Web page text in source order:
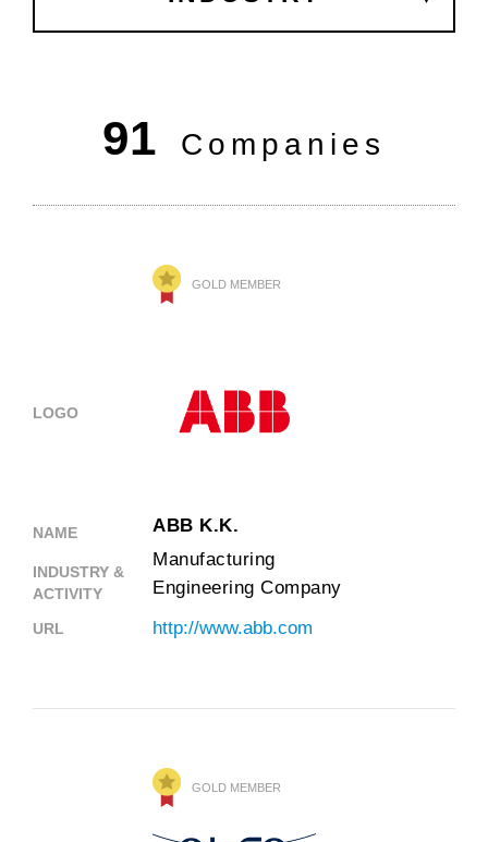
91 Companies
GOLD MEMBER
LOGO
NAME ABB K.K.
INDUSTRY &
ACTIVITY
Manufacturing
Engineering Company
URL http://www.abb.com
GOLD MEMBER